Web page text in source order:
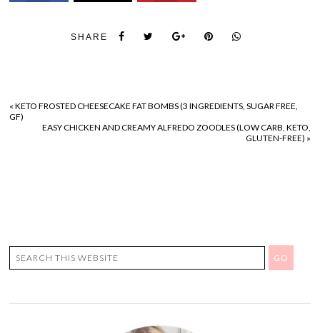
SHARE
«KETO FROSTED CHEESECAKE FAT BOMBS (3 INGREDIENTS, SUGAR FREE,
GF)
EASY CHICKEN AND CREAMY ALFREDO ZOODLES (LOW CARB, KETO,
GLUTEN-FREE) »